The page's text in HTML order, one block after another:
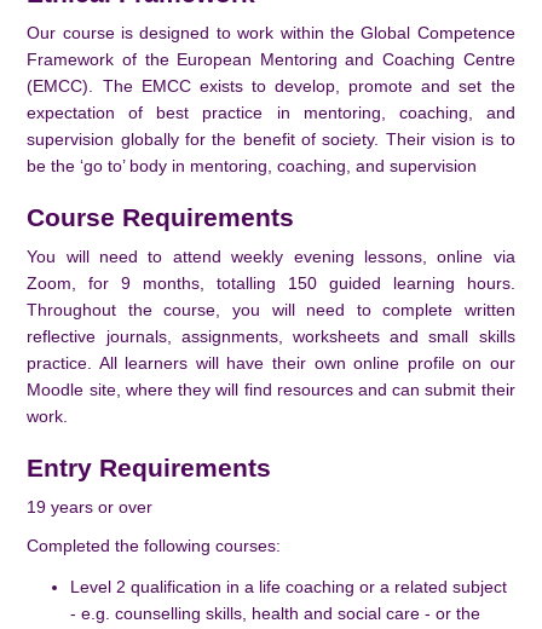
Our course is designed to work within the Global Competence
Framework of the European Mentoring and Coaching Centre
(EMCC). The EMCC exists to develop, promote and set the
expectation of best practice in mentoring, coaching, and
supervision globally for the benefit of society. Their vision is to
be the ‘go to’ body in mentoring, coaching, and supervision
Course Requirements
You will need to attend weekly evening lessons, online via
Zoom, for 9 months, totalling 150 guided learning hours.
Throughout the course, you will need to complete written
reflective journals, assignments, worksheets and small skills
practice. All learners will have their own online profile on our
Moodle site, where they will find resources and can submit their
work.
Entry Requirements
19 years or over
Completed the following courses:
Level 2 qualification in a life coaching or a related subject
- e.g. counselling skills, health and social care - or the